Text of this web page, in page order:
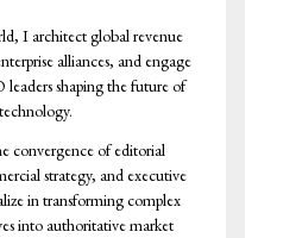
I architect global revenue
alliances, and engage
shaping the future of
technology.
convergence of editorial
strategy, and executive
in transforming complex
into authoritative market